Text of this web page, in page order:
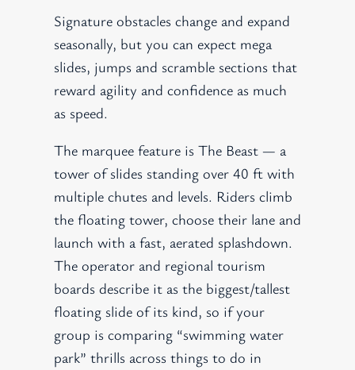
Signature obstacles change and expand
seasonally, but you can expect mega
slides, jumps and scramble sections that
reward agility and confidence as much
as speed.
The marquee feature is The Beast — a
tower of slides standing over 40 ft with
multiple chutes and levels. Riders climb
the floating tower, choose their lane and
launch with a fast, aerated splashdown.
The operator and regional tourism
boards describe it as the biggest/tallest
floating slide of its kind, so if your
group is comparing “swimming water
park” thrills across things to do in